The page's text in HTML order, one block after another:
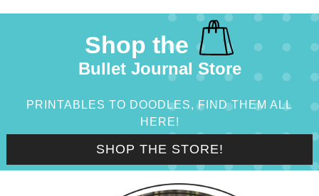
Shop the
Bullet Journal Store
PRINTABLES TO DOODLES, FIND THEM ALL
HERE!
SHOP THE STORE!